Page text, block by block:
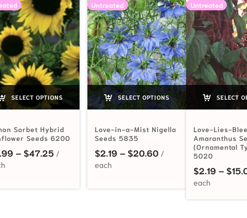
SELECT OPTIONS
Sorbet Hybrid
Seeds 6200
– $47.25Price range: $2.99 through $47.25
Untreated
SELECT OPTIONS
Love-in-a-Mist Nigella
Seeds 5835
$2.19 – $20.60Price range: $2.19
Untreated
SELECT
Love-Lies-
Amaranthus
(Ornamental
5020
$2.19 – $